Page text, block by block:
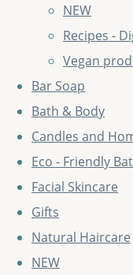
NEW
Recipes -
Vegan
Bar Soap
Bath & Body
Candles and
Eco - Friendly
Facial Skincare
Gifts
Natural Haircare
NEW